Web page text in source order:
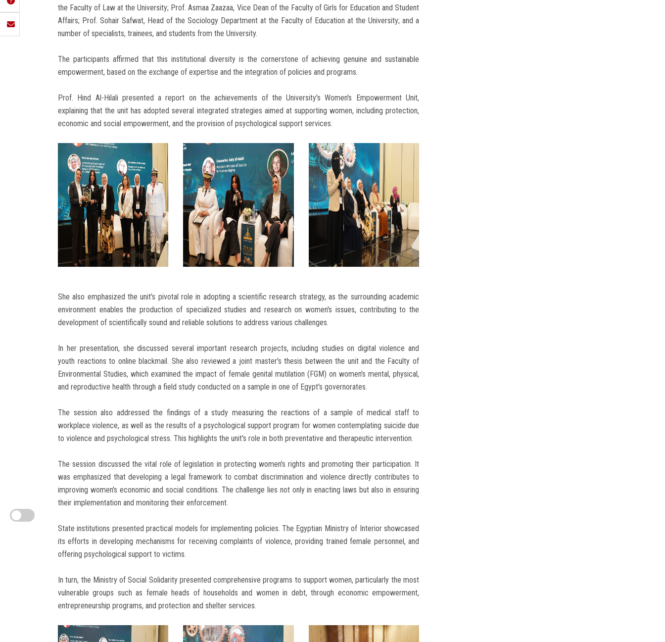
the Faculty of Law at the University; Prof. Asmaa Zaazaa, Vice Dean of the Faculty of Girls for Education and Student
Affairs; Prof. Sohair Safwat, Head of the Sociology Department at the Faculty of Education at the University; and a
number of specialists, trainees, and students from the University.
The participants affirmed that this institutional diversity is the cornerstone of achieving genuine and sustainable
empowerment, based on the exchange of expertise and the integration of policies and programs.
Prof. Hind Al-Hilali presented a report on the achievements of the University's Women's Empowerment Unit,
explaining that the unit has adopted several integrated strategies aimed at supporting women, including protection,
economic and social empowerment, and the provision of psychological support services.
She also emphasized the unit's pivotal role in adopting a scientific research strategy, as the surrounding academic
environment enables the production of specialized studies and research on women's issues, contributing to the
development of scientifically sound and reliable solutions to address various challenges.
In her presentation, she discussed several important research projects, including studies on digital violence and
youth reactions to online blackmail. She also reviewed a joint master's thesis between the unit and the Faculty of
Environmental Studies, which examined the impact of female genital mutilation (FGM) on women's mental, physical,
and reproductive health through a field study conducted on a sample in one of Egypt's governorates.
The session also addressed the findings of a study measuring the reactions of a sample of medical staff to
workplace violence, as well as the results of a psychological support program for women contemplating suicide due
to violence and psychological stress. This highlights the unit's role in both preventative and therapeutic intervention.
The session discussed the vital role of legislation in protecting women's rights and promoting their participation. It
was emphasized that developing a legal framework to combat discrimination and violence directly contributes to
improving women's economic and social conditions. The challenge lies not only in enacting laws but also in ensuring
their implementation and monitoring their enforcement.
State institutions presented practical models for implementing policies. The Egyptian Ministry of Interior showcased
its efforts in developing mechanisms for receiving complaints of violence, providing trained female personnel, and
offering psychological support to victims.
In turn, the Ministry of Social Solidarity presented comprehensive programs to support women, particularly the most
vulnerable groups such as female heads of households and women in debt, through economic empowerment,
entrepreneurship programs, and protection and shelter services.